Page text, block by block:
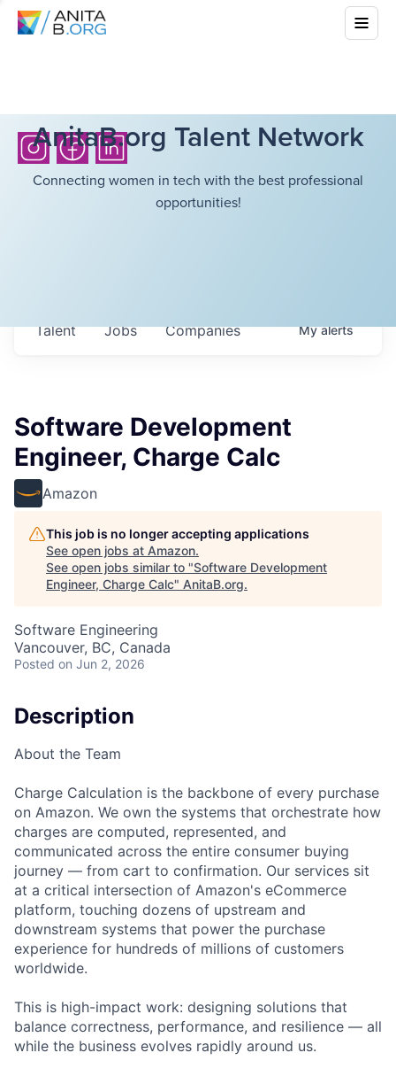
AnitaB.org Talent Network
Connecting women in tech with the best professional
opportunities!
Jobs Companies
Talent Myalerts
Software Development
Engineer, Charge Calc
Amazon
This job is no longer accepting applications
See open jobs at Amazon.
See open jobs similar to "Software Development
Engineer, Charge Calc" AnitaB.org.
Software Engineering
Vancouver, BC, Canada
Posted on Jun 2, 2026
Description
About the Team
Charge Calculation is the backbone of every purchase
on Amazon. We own the systems that orchestrate how
charges are computed, represented, and
communicated across the entire consumer buying
journey — from cart to confirmation. Our services sit
at a critical intersection of Amazon's eCommerce
platform, touching dozens of upstream and
downstream systems that power the purchase
experience for hundreds of millions of customers
worldwide.
This is high-impact work: designing solutions that
balance correctness, performance, and resilience — all
while the business evolves rapidly around us.